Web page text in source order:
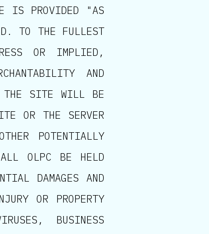
IS PROVIDED "AS
TO THE FULLEST
OR IMPLIED,
AND
THE SITE WILL BE
OR THE SERVER
POTENTIALLY
OLPC BE HELD
DAMAGES AND
OR PROPERTY
BUSINESS